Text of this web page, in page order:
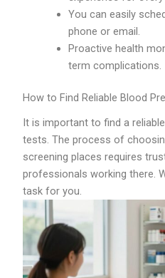
You can easily
phone or email.
Proactive health
term complications.
How to Find Reliable Blood
It is important to find a
tests. The process of
screening places requires
professionals working there.
task for you.